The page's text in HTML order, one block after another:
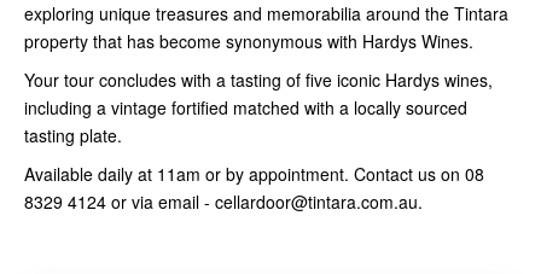
exploring unique treasures and memorabilia around the Tintara
property that has become synonymous with Hardys Wines.
Your tour concludes with a tasting of five iconic Hardys wines,
including a vintage fortified matched with a locally sourced
tasting plate.
Available daily at 11am or by appointment. Contact us on 08
8329 4124 or via email - cellardoor@tintara.com.au.